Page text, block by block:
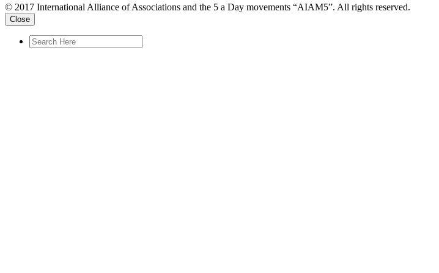
© 2017 International Alliance of Associations and the 5 a Day movements “AIAM5”. All rights reserved.
Close